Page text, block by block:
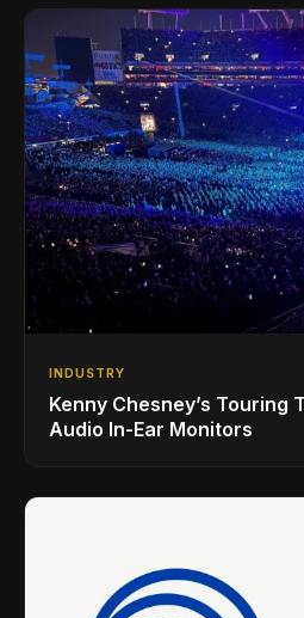
INDUSTRY
Kenny Chesney’s Touring
Audio In-Ear Monitors